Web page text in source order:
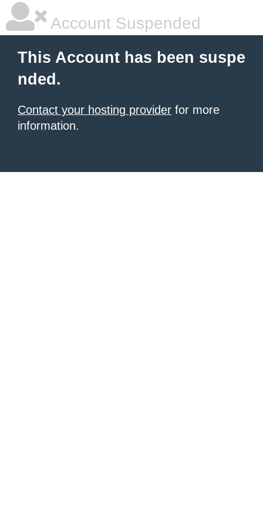
Account Suspended
This Account has been suspe
nded.
Contact your hosting provider for more
information.